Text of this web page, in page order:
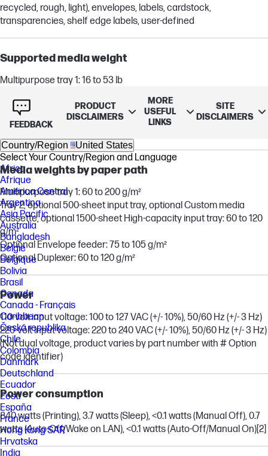
recycled, rough, light), envelopes, labels, cardstock,
transparencies, shelf edge labels, user-defined
Supported media weight
Multipurpose tray 1: 16 to 53 lb
cassette, optional 1500-sheet High-capacity input tray: 16 to 32 lb
Optional Envelope feeder: 20 to 28 lb
Media weights by paper path
Multipurpose tray 1: 60 to 200 g/m²
Tray 2, optional 500-sheet input tray, optional Custom media
cassette, optional 1500-sheet High-capacity input tray: 60 to 120
g/m²
Optional Envelope feeder: 75 to 105 g/m²
Optional Duplexer: 60 to 120 g/m²
Power
110-volt input voltage: 100 to 127 VAC (+/- 10%), 50/60 Hz (+/- 3 Hz)
220-volt input voltage: 220 to 240 VAC (+/- 10%), 50/60 Hz (+/- 3 Hz)
(Not dual voltage, product varies by part number with # Option
code identifier)
Power consumption
840 watts (Printing), 3.7 watts (Sleep), <0.1 watts (Manual Off), 0.7
watts (Auto-Off/Wake on LAN), <0.1 watts (Auto-Off/Manual On)[2]
FEEDBACK
PRODUCT
DISCLAIMERS
MORE
USEFUL
LINKS
SITE
DISCLAIMERS
Country/Region United States
Select Your Country/Region and Language
Africa
Afrique
América Central
Argentina
Asia Pacific
Australia
Bangladesh
België
Belgique
Bolivia
Brasil
Canada
Canada - Français
Caribbean
Česká republika
Chile
Colombia
Danmark
Deutschland
Ecuador
Eesti
España
France
Hong Kong SAR
Hrvatska
India